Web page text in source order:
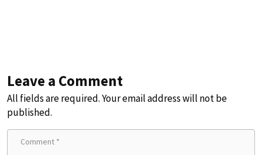
Leave a Comment
All fields are required. Your email address will not be
published.